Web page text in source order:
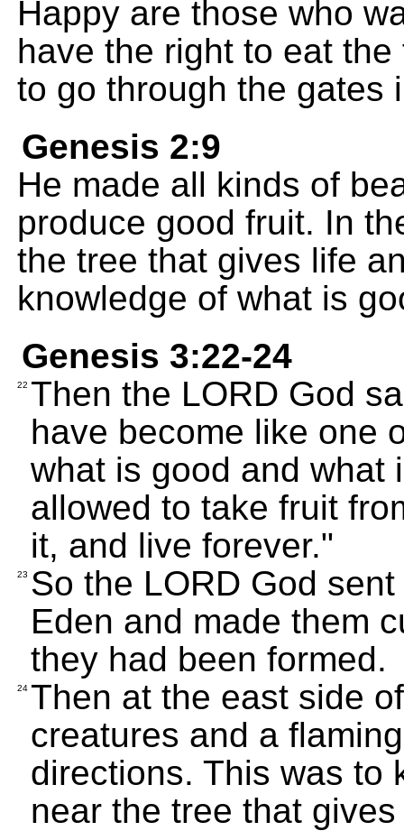
Happy are those who
have the right to eat
to go through the gates
Genesis 2:9
He made all kinds of
produce good fruit. In
the tree that gives life
knowledge of what is
Genesis 3:22-24
22 Then the LORD God
have become like one
what is good and what
allowed to take fruit
it, and live forever."
23 So the LORD God
Eden and made them
they had been formed.
24 Then at the east side
creatures and a
directions. This was to
near the tree that